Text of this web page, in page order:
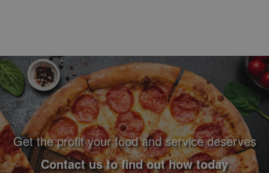
Footer Navigation and Contact Information
Get the profit your food and service deserves
Contact us to find out how today